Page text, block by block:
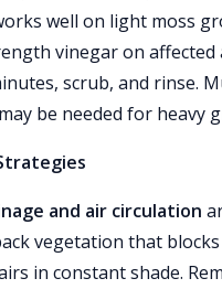
well on light moss
vinegar on affected
scrub, and rinse.
be needed for heavy
and air circulation
vegetation that
in constant shade.